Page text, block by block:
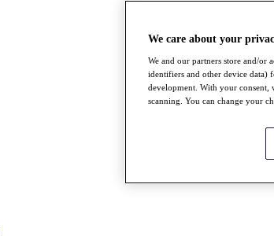
We care about your
We and our partners store and/or
identifiers and other device data)
development. With your consent,
scanning. You can change your